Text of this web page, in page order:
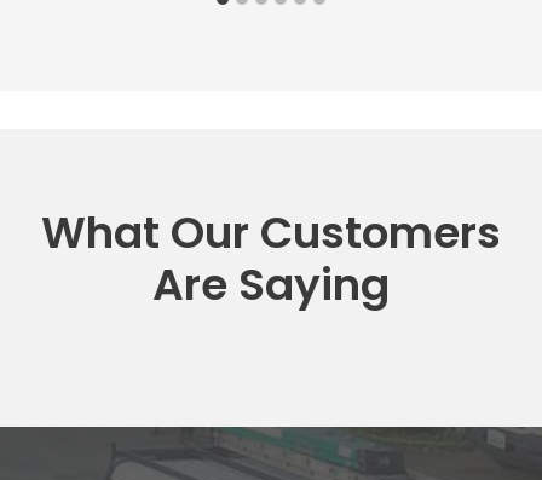
What Our Customers
Are Saying